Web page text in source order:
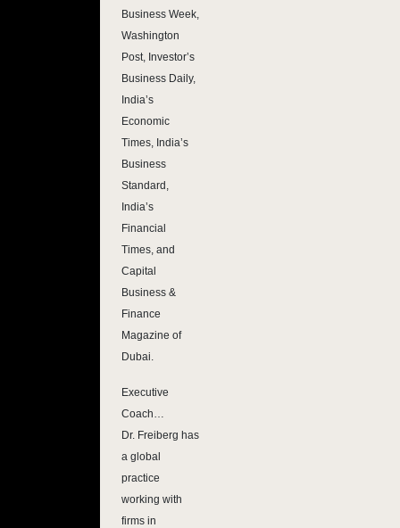
Business Week,
Washington
Post, Investor’s
Business Daily,
India’s
Economic
Times, India’s
Business
Standard,
India’s
Financial
Times, and
Capital
Business &
Finance
Magazine of
Dubai.
Executive
Coach…
Dr. Freiberg has
a global
practice
working with
firms in